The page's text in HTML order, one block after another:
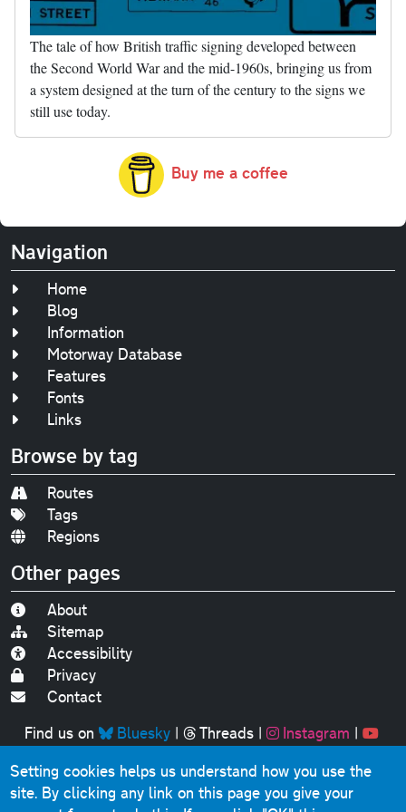
The tale of how British traffic signing developed between
the Second World War and the mid-1960s, bringing us from
a system designed at the turn of the century to the signs we
still use today.
Buy me a coffee
Navigation
Home
Blog
Information
Motorway Database
Features
Fonts
Links
Browse by tag
Routes
Tags
Regions
Other pages
About
Sitemap
Accessibility
Privacy
Contact
Find us on
Bluesky| Threads| Instagram |
Original text, photographs and graphics © 2001-2025
Chris Marshall, except where stated.
Setting cookies helps us understand how you use the
site. By clicking any link on this page you give your